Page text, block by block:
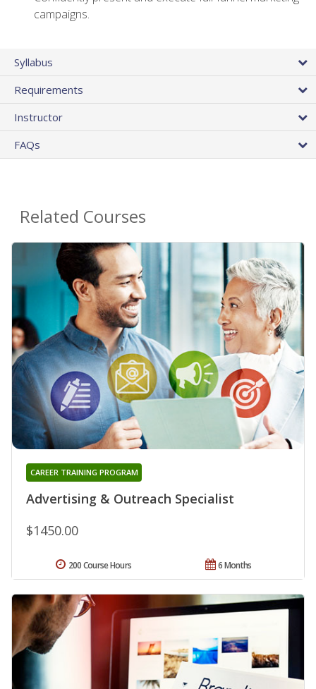
campaigns.
Syllabus
Requirements
Instructor
FAQs
Related Courses
Advertising & Outreach Specialist
CAREER TRAINING PROGRAM
$1450.00
6 Months
200 Course Hours